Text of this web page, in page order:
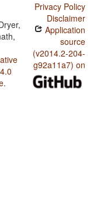
.
Privacy Policy
Disclaimer
Application
source
(v2014.2-204-
g92a11a7) on